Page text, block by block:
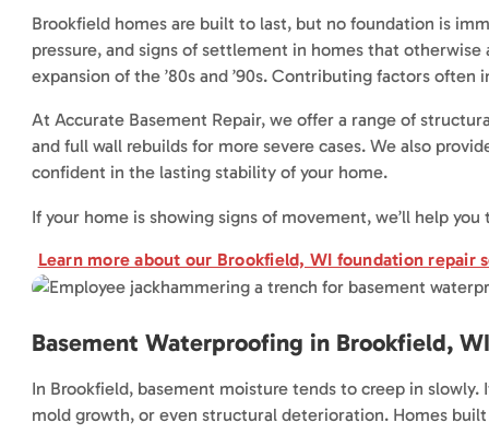
Brookfield homes are built to last, but no foundation is
pressure, and signs of settlement in homes that
expansion of the ’80s and ’90s. Contributing factors
At Accurate Basement Repair, we offer a range of
and full wall rebuilds for more severe cases. We also
confident in the lasting stability of your home.
If your home is showing signs of movement, we’ll help
Learn more about our Brookfield, WI foundation repair
Basement Waterproofing in Brookfield, WI
In Brookfield, basement moisture tends to creep in
mold growth, or even structural deterioration. Homes